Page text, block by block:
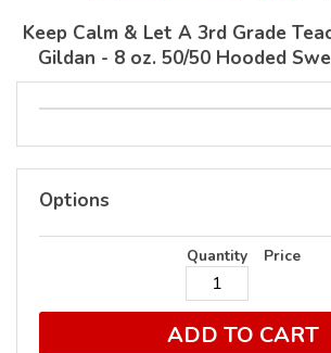
Keep Calm & Let A 3rd Grade
Gildan - 8 oz. 50/50 Hooded
Options
Quantity Price
ADD TO CART